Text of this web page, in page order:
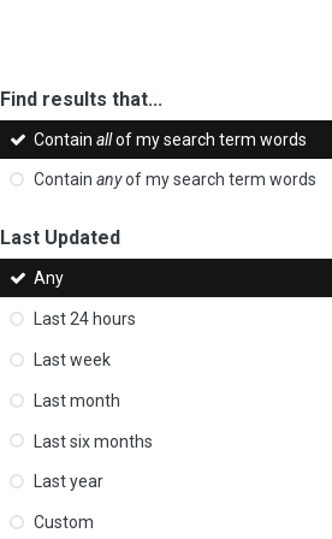
Find results that...
Containallof my search term words
Containanyof my search term words
Last Updated
Any
Last 24 hours
Last week
Last month
Last six months
Last year
Custom